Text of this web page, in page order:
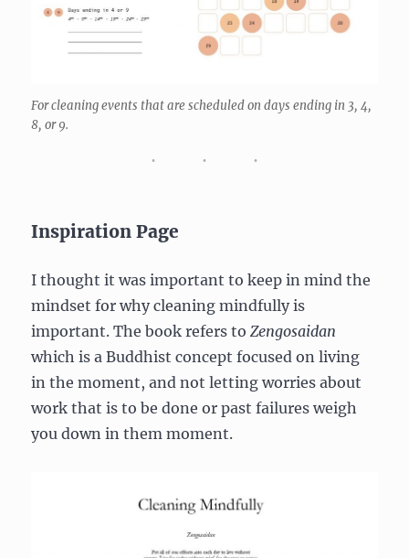
For cleaning events that are scheduled on days ending in 3, 4,
8, or 9.
Inspiration Page
I thought it was important to keep in mind the
mindset for why cleaning mindfully is
important. The book refers toZengosaidan
which is a Buddhist concept focused on living
in the moment, and not letting worries about
work that is to be done or past failures weigh
you down in them moment.